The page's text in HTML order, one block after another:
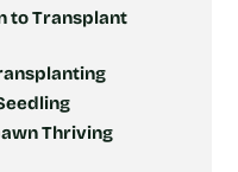
to Transplant
Thriving